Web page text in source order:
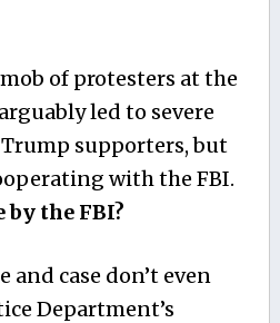
of protesters at the
led to severe
supporters, but
with the FBI.
by the FBI?
and case don’t even
Department’s